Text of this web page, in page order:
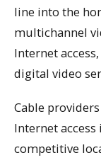
line into the
multichannel
Internet
digital video
Cable
Internet access
competitive